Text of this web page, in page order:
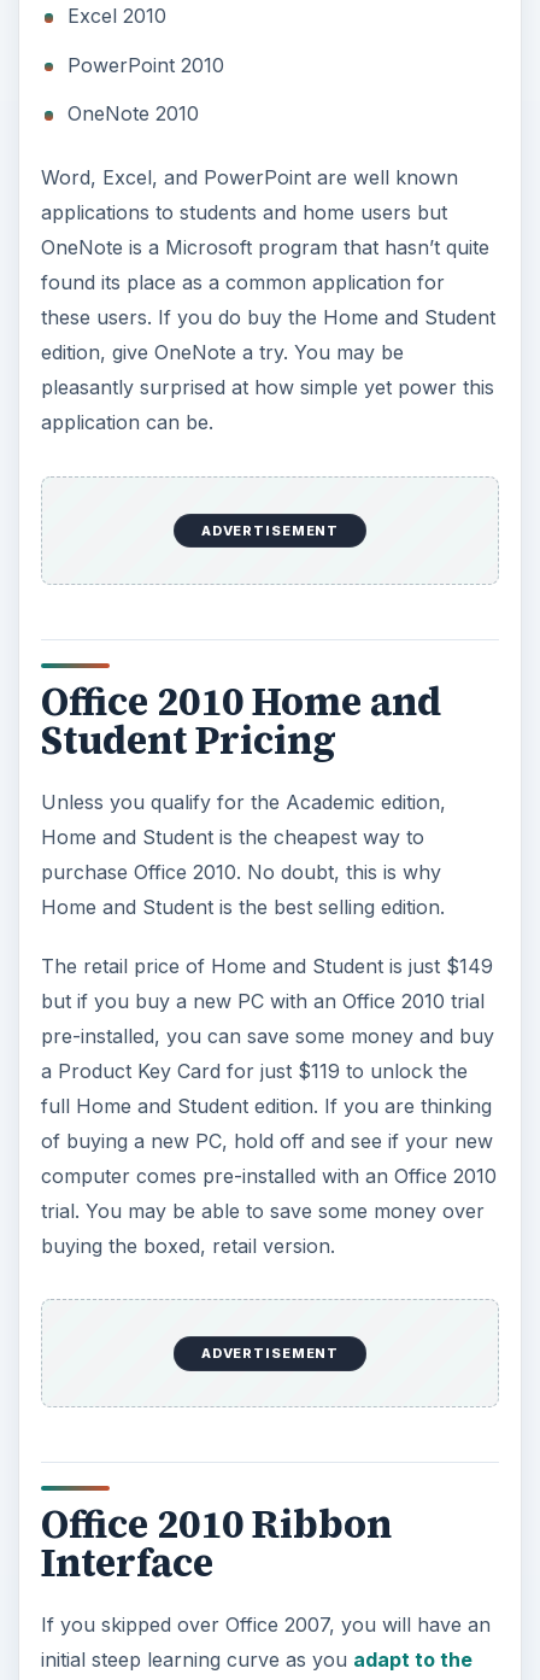
Excel 2010
PowerPoint 2010
OneNote 2010
Word, Excel, and PowerPoint are well known
applications to students and home users but
OneNote is a Microsoft program that hasn’t quite
found its place as a common application for
these users. If you do buy the Home and Student
edition, give OneNote a try. You may be
pleasantly surprised at how simple yet power this
application can be.
ADVERTISEMENT
Office 2010 Home and
Student Pricing
Unless you qualify for the Academic edition,
Home and Student is the cheapest way to
purchase Office 2010. No doubt, this is why
Home and Student is the best selling edition.
The retail price of Home and Student is just $149
but if you buy a new PC with an Office 2010 trial
pre-installed, you can save some money and buy
a Product Key Card for just $119 to unlock the
full Home and Student edition. If you are thinking
of buying a new PC, hold off and see if your new
computer comes pre-installed with an Office 2010
trial. You may be able to save some money over
buying the boxed, retail version.
ADVERTISEMENT
Office 2010 Ribbon
Interface
If you skipped over Office 2007, you will have an
initial steep learning curve as you adapt to the